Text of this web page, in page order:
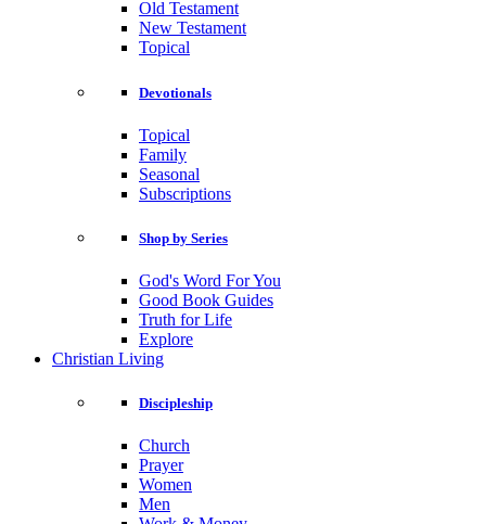
Old Testament
New Testament
Topical
Devotionals
Topical
Family
Seasonal
Subscriptions
Shop by Series
God's Word For You
Good Book Guides
Truth for Life
Explore
Christian Living
Discipleship
Church
Prayer
Women
Men